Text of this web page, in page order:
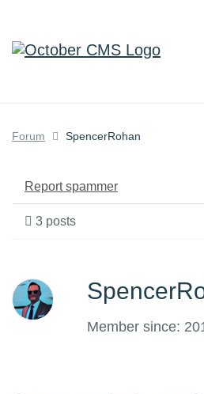
Forum SpencerRohan
Report spammer
3 posts
Member since: